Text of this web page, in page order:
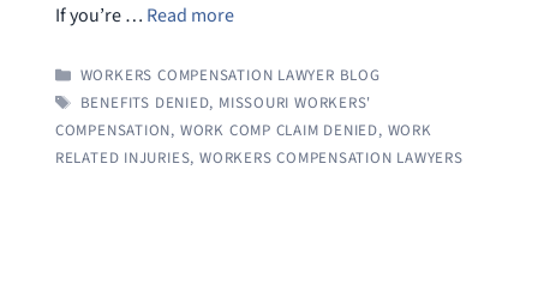
If you’re … Read more
CATEGORIES
WORKERS COMPENSATION LAWYER BLOG
TAGS
BENEFITS DENIED, MISSOURI WORKERS'
COMPENSATION, WORK COMP CLAIM DENIED, WORK
RELATED INJURIES, WORKERS COMPENSATION LAWYERS